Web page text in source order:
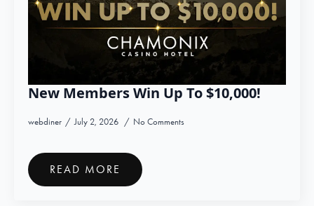
New Members Win Up To $10,000!
webdiner July 2, 2026 No Comments
READ MORE